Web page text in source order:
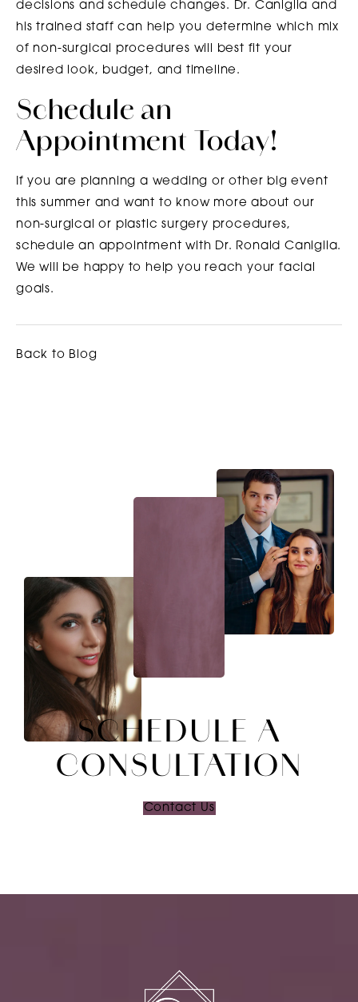
decisions and schedule changes. Dr. Caniglia and
his trained staff can help you determine which mix
of non-surgical procedures will best fit your
desired look, budget, and timeline.
Schedule an
Appointment Today!
If you are planning a wedding or other big event
this summer and want to know more about our
non-surgical or plastic surgery procedures,
schedule an appointment with Dr. Ronald Caniglia.
We will be happy to help you reach your facial
goals.
Back to Blog
SCHEDULE A
CONSULTATION
Contact Us